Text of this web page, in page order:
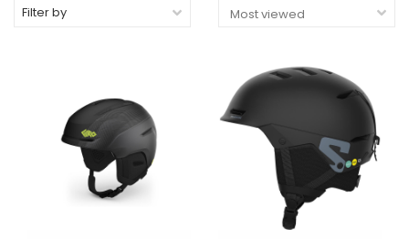
Filter by